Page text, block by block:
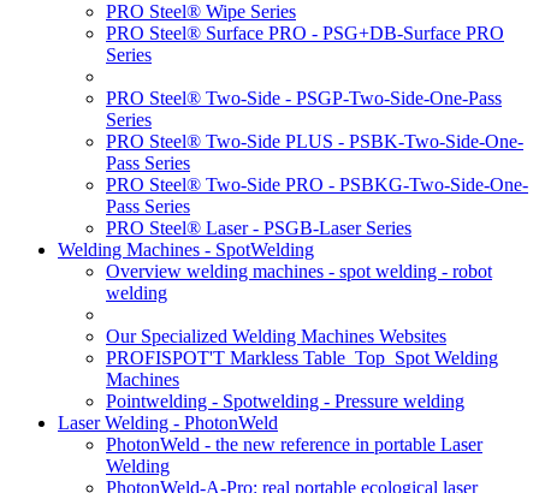
PRO Steel® Wipe Series
PRO Steel® Surface PRO - PSG+DB-Surface PRO
Series
PRO Steel® Two-Side - PSGP-Two-Side-One-Pass
Series
PRO Steel® Two-Side PLUS - PSBK-Two-Side-One-
Pass Series
PRO Steel® Two-Side PRO - PSBKG-Two-Side-One-
Pass Series
PRO Steel® Laser - PSGB-Laser Series
Welding Machines - SpotWelding
Overview welding machines - spot welding - robot
welding
Our Specialized Welding Machines Websites
PROFISPOT'T Markless Table_Top_Spot Welding
Machines
Pointwelding - Spotwelding - Pressure welding
Laser Welding - PhotonWeld
PhotonWeld - the new reference in portable Laser
Welding
PhotonWeld-A-Pro: real portable ecological laser